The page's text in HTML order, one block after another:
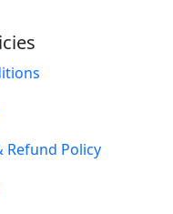
Refund Policy